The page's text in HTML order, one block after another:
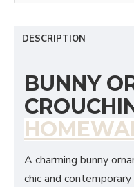
DESCRIPTION
BUNNY
A charming bunny
chic and